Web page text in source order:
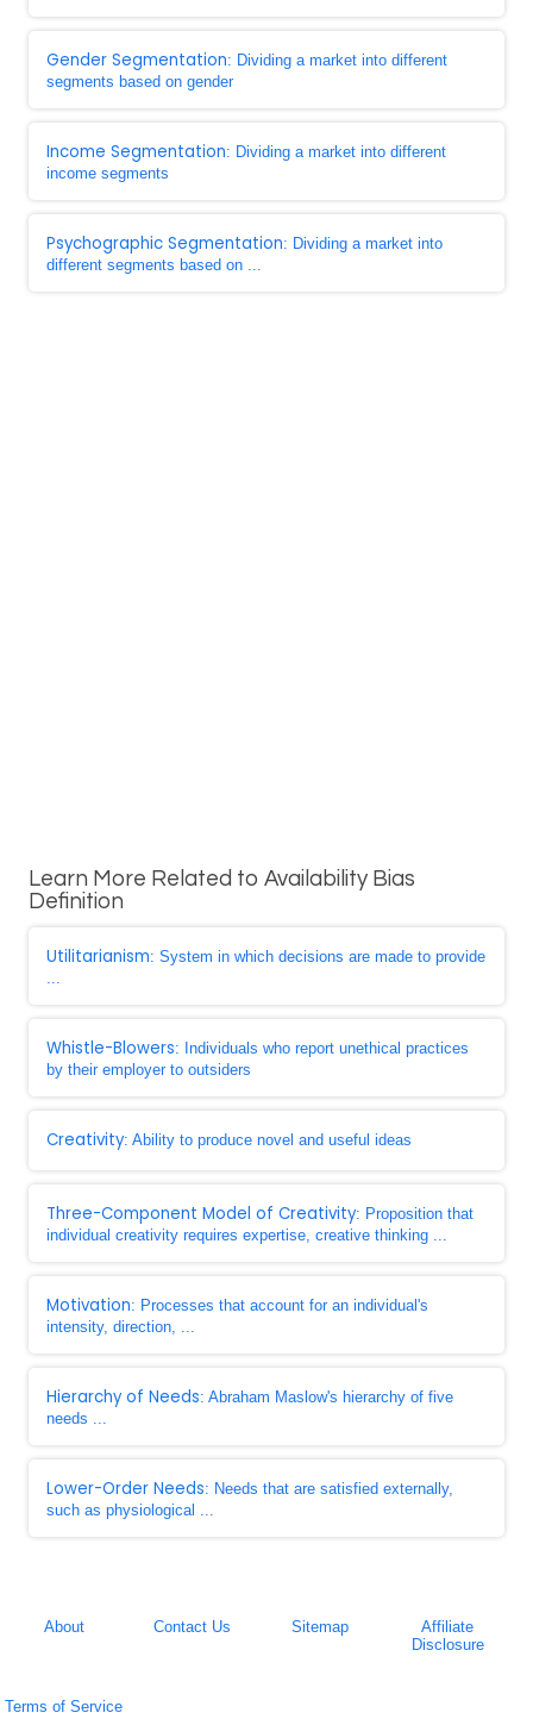
Gender Segmentation: Dividing a market into different
segments based on gender
Income Segmentation: Dividing a market into different
income segments
Psychographic Segmentation: Dividing a market into
different segments based on ...
Learn More Related to Availability Bias
Definition
Utilitarianism: System in which decisions are made to provide
...
Whistle-Blowers: Individuals who report unethical practices
by their employer to outsiders
Creativity: Ability to produce novel and useful ideas
Three-Component Model of Creativity: Proposition that
individual creativity requires expertise, creative thinking ...
Motivation: Processes that account for an individual's
intensity, direction, ...
Hierarchy of Needs: Abraham Maslow's hierarchy of five
needs ...
Lower-Order Needs: Needs that are satisfied externally,
such as physiological ...
About Contact Us Sitemap
Affiliate
Disclosure
Terms of Service